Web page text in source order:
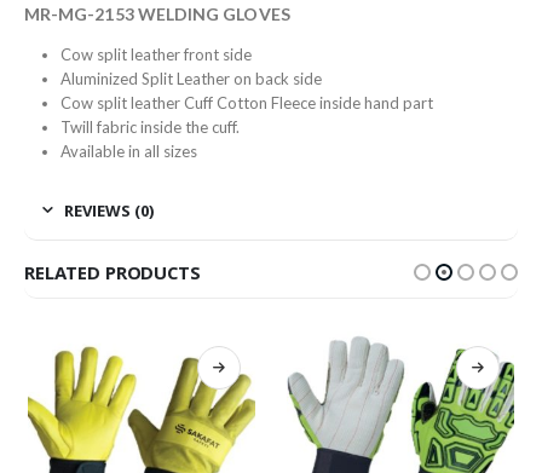
MR-MG-2153 WELDING GLOVES
Cow split leather front side
Aluminized Split Leather on back side
Cow split leather Cuff Cotton Fleece inside hand part
Twill fabric inside the cuff.
Available in all sizes
REVIEWS (0)
RELATED PRODUCTS